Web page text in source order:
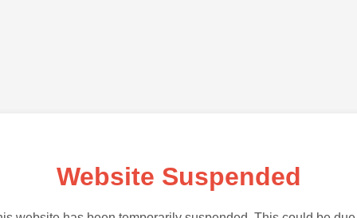
Website Suspended